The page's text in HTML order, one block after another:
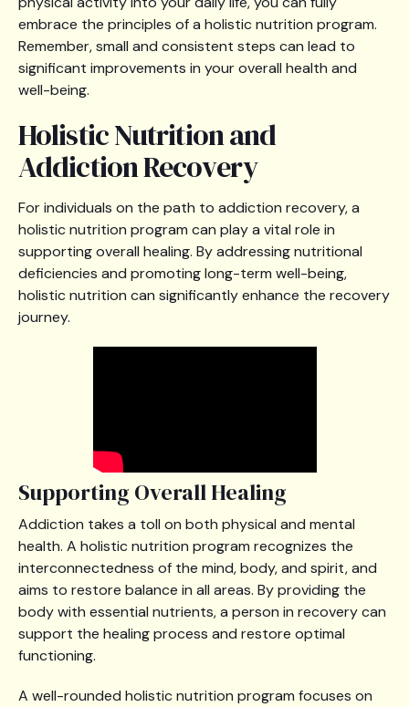
embrace the principles of a holistic nutrition program.
Remember, small and consistent steps can lead to
significant improvements in your overall health and
well-being.
Holistic Nutrition and
Addiction Recovery
For individuals on the path to addiction recovery, a
holistic nutrition program can play a vital role in
supporting overall healing. By addressing nutritional
deficiencies and promoting long-term well-being,
holistic nutrition can significantly enhance the recovery
journey.
Supporting Overall Healing
Addiction takes a toll on both physical and mental
health. A holistic nutrition program recognizes the
interconnectedness of the mind, body, and spirit, and
aims to restore balance in all areas. By providing the
body with essential nutrients, a person in recovery can
support the healing process and restore optimal
functioning.
A well-rounded holistic nutrition program focuses on